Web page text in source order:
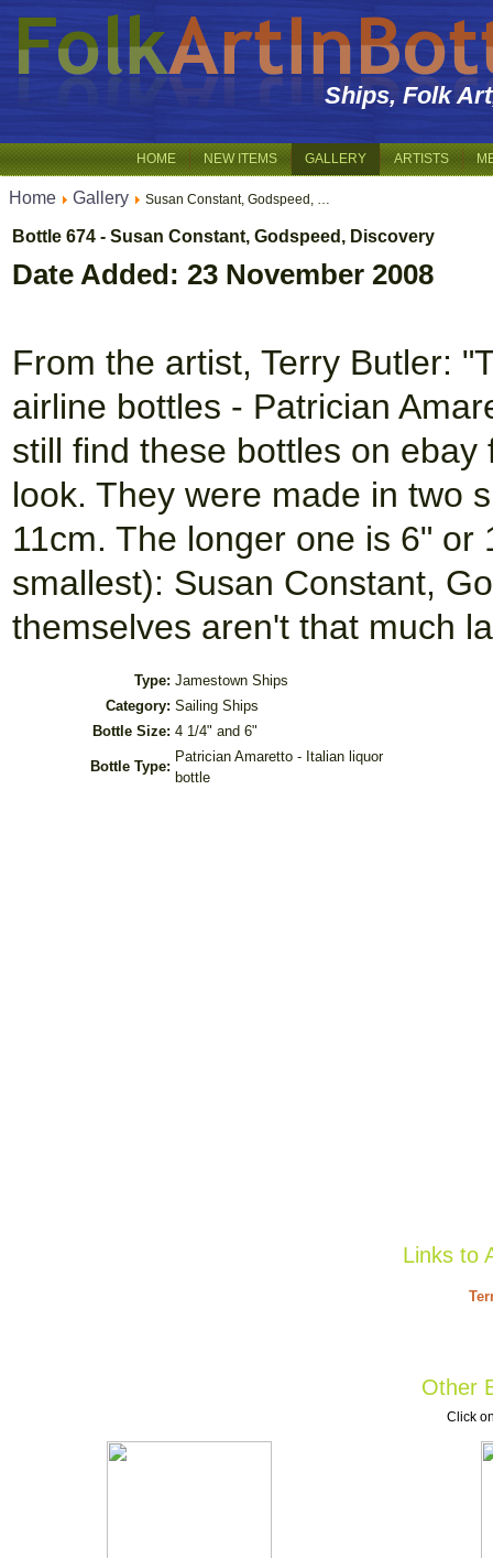
Ships, Folk
HOME NEW ITEMS GALLERY ARTISTS
Home Gallery Susan Constant, Godspeed, …
Bottle 674 - Susan Constant, Godspeed, Discovery
Date Added: 23 November 2008
From the artist, Terry Butler:
airline bottles - Patrician
still find these bottles on
look. They were made in two
11cm. The longer one is 6"
smallest): Susan Constant,
themselves aren't that much
Type: Jamestown Ships
Category: Sailing Ships
Bottle Size: 4 1/4" and 6"
Bottle Type:
Patrician Amaretto - Italian liquor
bottle
Links to
Other
Click